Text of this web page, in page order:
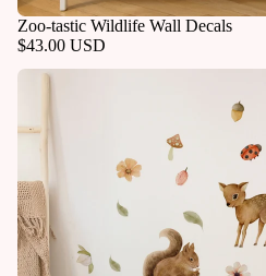
Zoo-tastic Wildlife Wall Decals
$43.00 USD